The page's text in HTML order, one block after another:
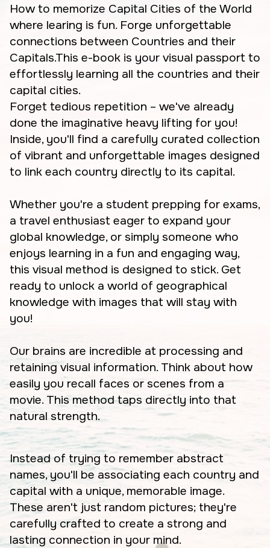
How to memorize Capital Cities of the World
where learing is fun. Forge unforgettable
connections between Countries and their
Capitals.This e-book is your visual passport to
effortlessly learning all the countries and their
capital cities.
Forget tedious repetition – we've already
done the imaginative heavy lifting for you!
Inside, you'll find a carefully curated collection
of vibrant and unforgettable images designed
to link each country directly to its capital.
Whether you're a student prepping for exams,
a travel enthusiast eager to expand your
global knowledge, or simply someone who
enjoys learning in a fun and engaging way,
this visual method is designed to stick. Get
ready to unlock a world of geographical
knowledge with images that will stay with
you!
Our brains are incredible at processing and
retaining visual information. Think about how
easily you recall faces or scenes from a
movie. This method taps directly into that
natural strength.
Instead of trying to remember abstract
names, you'll be associating each country and
capital with a unique, memorable image.
These aren't just random pictures; they're
carefully crafted to create a strong and
lasting connection in your mind.